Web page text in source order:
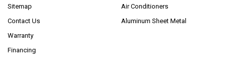
Sitemap
Contact Us
Warranty
Financing
Air Conditioners
Aluminum Sheet Metal